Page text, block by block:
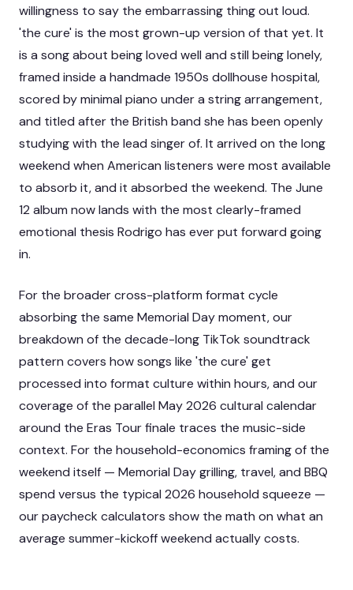
willingness to say the embarrassing thing out loud.
'the cure' is the most grown-up version of that yet. It
is a song about being loved well and still being lonely,
framed inside a handmade 1950s dollhouse hospital,
scored by minimal piano under a string arrangement,
and titled after the British band she has been openly
studying with the lead singer of. It arrived on the long
weekend when American listeners were most available
to absorb it, and it absorbed the weekend. The June
12 album now lands with the most clearly-framed
emotional thesis Rodrigo has ever put forward going
in.
For the broader cross-platform format cycle
absorbing the same Memorial Day moment, our
breakdown of the decade-long TikTok soundtrack
pattern covers how songs like 'the cure' get
processed into format culture within hours, and our
coverage of the parallel May 2026 cultural calendar
around the Eras Tour finale traces the music-side
context. For the household-economics framing of the
weekend itself — Memorial Day grilling, travel, and BBQ
spend versus the typical 2026 household squeeze —
ourpaycheck calculators show the math on what an
average summer-kickoff weekend actually costs.